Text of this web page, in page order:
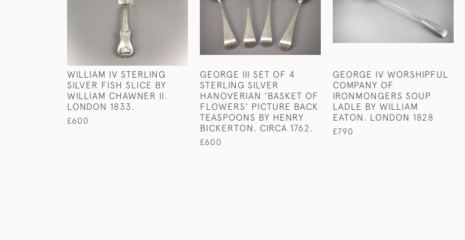
WILLIAM IV STERLING
SILVER FISH SLICE BY
WILLIAM CHAWNER II.
LONDON 1833.
£600
GEORGE III SET OF 4
STERLING SILVER
HANOVERIAN 'BASKET OF
FLOWERS' PICTURE BACK
TEASPOONS BY HENRY
BICKERTON. CIRCA 1762.
£600
GEORGE IV WORSHIPFUL
COMPANY OF
IRONMONGERS SOUP
LADLE BY WILLIAM
EATON. LONDON 1828
£790